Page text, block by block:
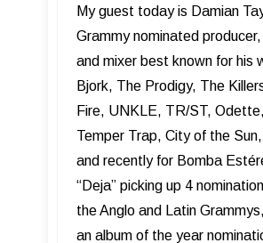
My guest today is Damian
Grammy nominated
and mixer best known for his
Bjork, The Prodigy, The
Fire, UNKLE, TR/ST,
Temper Trap, City of the
and recently for Bomba
“Deja” picking up 4
the Anglo and Latin
an album of the year